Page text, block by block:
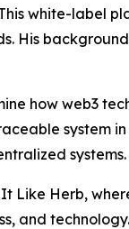
white-label
His
how web3
system
systems.
Like Herb,
and